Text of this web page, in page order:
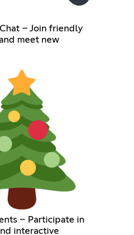
– Join friendly
meet new
– Participate in
interactive